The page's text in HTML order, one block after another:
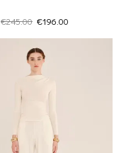
€245.00 Original
was:
€245.00.
€196.00